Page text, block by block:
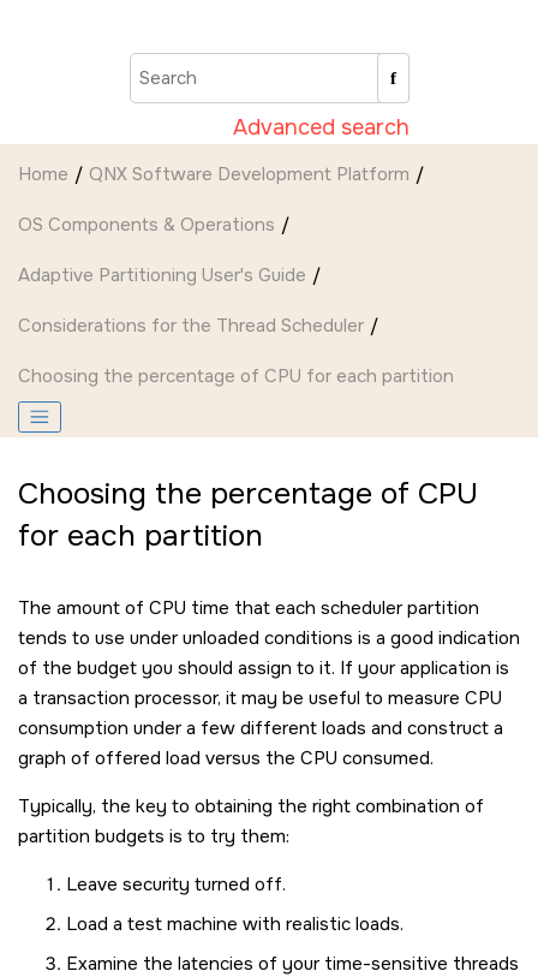
Advanced search
Home QNX Software Development Platform
OS Components & Operations
Adaptive Partitioning User's Guide
Considerations for the Thread Scheduler
Choosing the percentage of CPU for each partition
Choosing the percentage of CPU
for each partition
The amount of CPU time that each scheduler partition
tends to use under unloaded conditions is a good indication
of the budget you should assign to it. If your application is
a transaction processor, it may be useful to measure CPU
consumption under a few different loads and construct a
graph of offered load versus the CPU consumed.
Typically, the key to obtaining the right combination of
partition budgets is to try them:
Leave security turned off.
Load a test machine with realistic loads.
Examine the latencies of your time-sensitive threads